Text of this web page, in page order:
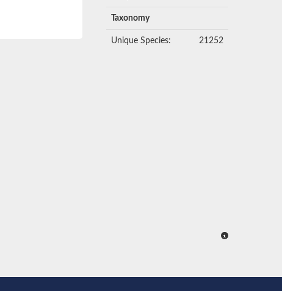
Taxonomy
Unique Species: 21252